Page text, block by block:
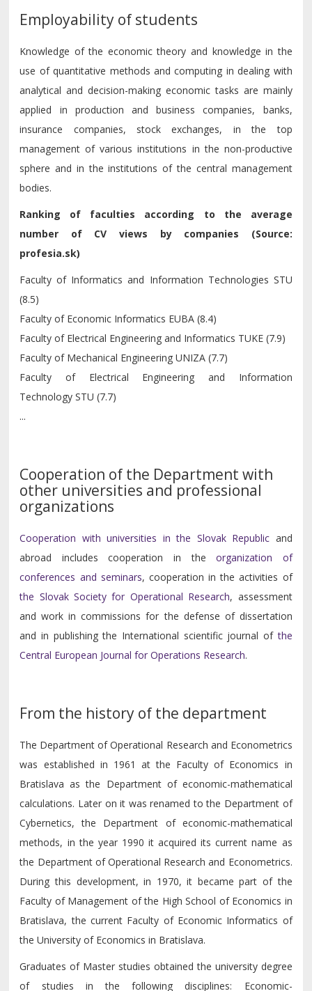
Employability of students
Knowledge of the economic theory and knowledge in the
use of quantitative methods and computing in dealing with
analytical and decision-making economic tasks are mainly
applied in production and business companies, banks,
insurance companies, stock exchanges, in the top
management of various institutions in the non-productive
sphere and in the institutions of the central management
bodies.
Ranking of faculties according to the average
number of CV views by companies (Source:
profesia.sk)
Faculty of Informatics and Information Technologies STU
(8.5)
Faculty of Economic Informatics EUBA (8.4)
Faculty of Electrical Engineering and Informatics TUKE (7.9)
Faculty of Mechanical Engineering UNIZA (7.7)
Faculty of Electrical Engineering and Information
Technology STU (7.7)
...
Cooperation of the Department with
other universities and professional
organizations
Cooperation with universities in the Slovak Republic and
abroad includes cooperation in theorganization of
conferences and seminars, cooperation in the activities of
the Slovak Society for Operational Research, assessment
and work in commissions for the defense of dissertation
and in publishing the International scientific journal ofthe
Central European Journal for Operations Research.
From the history of the department
The Department of Operational Research and Econometrics
was established in 1961 at the Faculty of Economics in
Bratislava as the Department of economic-mathematical
calculations. Later on it was renamed to the Department of
Cybernetics, the Department of economic-mathematical
methods, in the year 1990 it acquired its current name as
the Department of Operational Research and Econometrics.
During this development, in 1970, it became part of the
Faculty of Management of the High School of Economics in
Bratislava, the current Faculty of Economic Informatics of
the University of Economics in Bratislava.
Graduates of Master studies obtained the university degree
of studies in the following disciplines: Economic-